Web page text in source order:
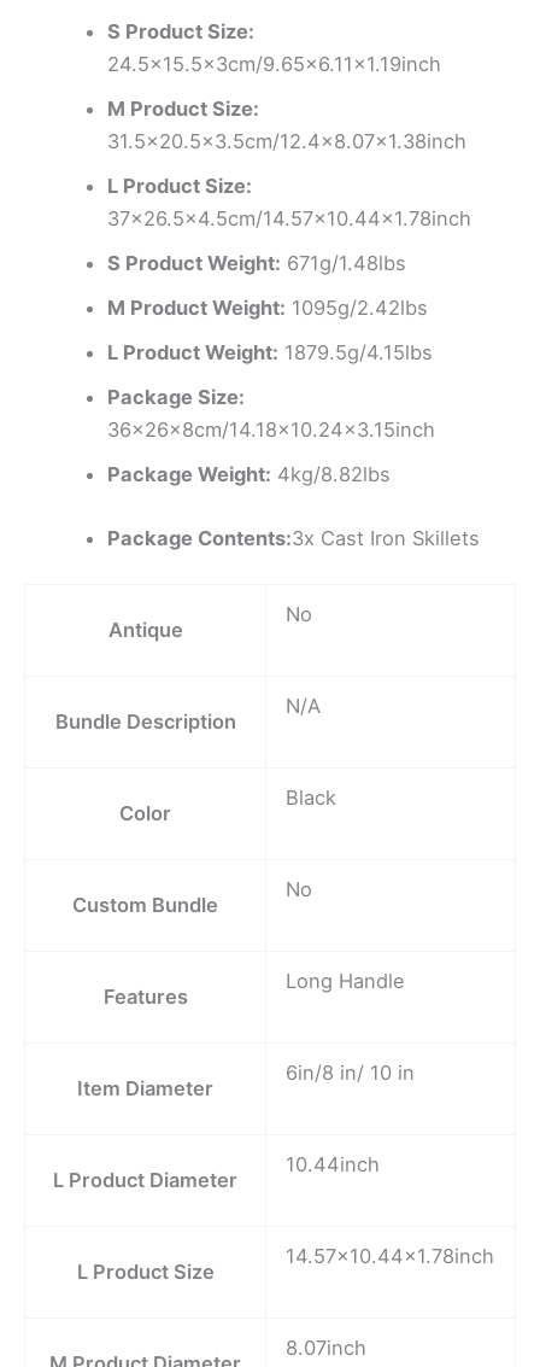
S Product Size:
24.5×15.5x3cm/9.65×6.11×1.19inch
M Product Size:
31.5×20.5×3.5cm/12.4×8.07×1.38inch
L Product Size:
37×26.5×4.5cm/14.57×10.44×1.78inch
S Product Weight: 671g/1.48lbs
M Product Weight: 1095g/2.42lbs
L Product Weight: 1879.5g/4.15lbs
Package Size:
36x26x8cm/14.18×10.24×3.15inch
Package Weight: 4kg/8.82lbs
Package Contents:3x Cast Iron Skillets
Antique
No
Bundle Description
N/A
Color
Black
Custom Bundle
No
Features
Long Handle
Item Diameter
6in/8 in/ 10 in
L Product Diameter
10.44inch
L Product Size
14.57×10.44×1.78inch
8.07inch